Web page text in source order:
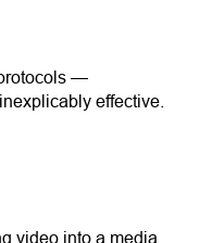
—
effective.
video into a media